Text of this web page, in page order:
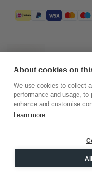
©2026
Privacy
About cookies on
We use cookies to collect
performance and usage,
enhance and customise
Learn more